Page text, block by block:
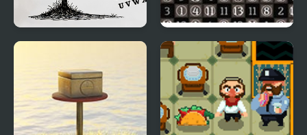
Hangman Saga Hitori Online